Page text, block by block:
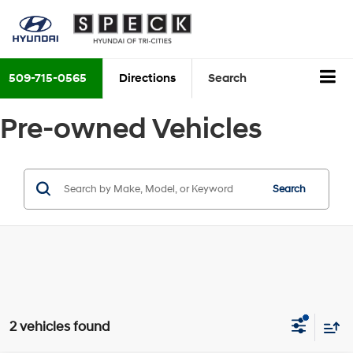
509-715-0565 Directions Search
Pre-owned Vehicles
Search
2 vehicles found